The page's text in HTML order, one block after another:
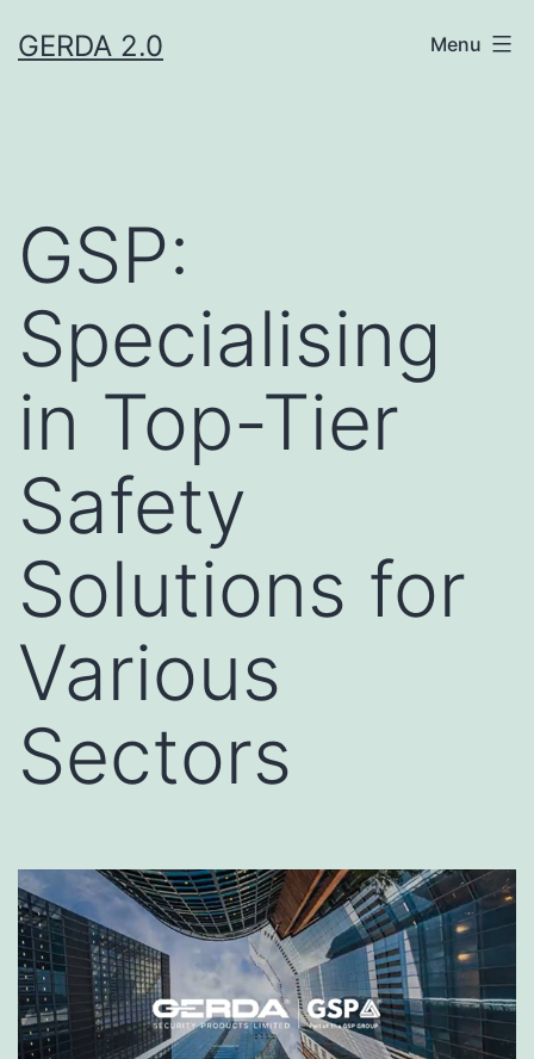
toGERDA 2.0 Menu
GSP:
Specialising
in Top-Tier
Safety
Solutions for
Various
Sectors